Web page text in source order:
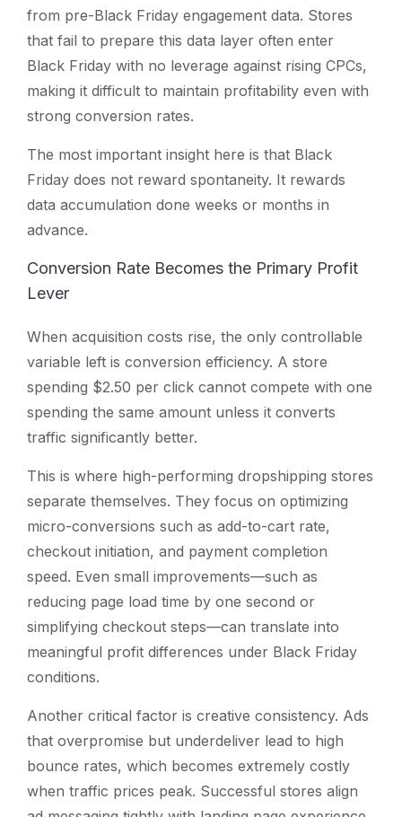
from pre-Black Friday engagement data. Stores
that fail to prepare this data layer often enter
Black Friday with no leverage against rising CPCs,
making it difficult to maintain profitability even with
strong conversion rates.
The most important insight here is that Black
Friday does not reward spontaneity. It rewards
data accumulation done weeks or months in
advance.
Conversion Rate Becomes the Primary Profit
Lever
When acquisition costs rise, the only controllable
variable left is conversion efficiency. A store
spending $2.50 per click cannot compete with one
spending the same amount unless it converts
traffic significantly better.
This is where high-performing dropshipping stores
separate themselves. They focus on optimizing
micro-conversions such as add-to-cart rate,
checkout initiation, and payment completion
speed. Even small improvements—such as
reducing page load time by one second or
simplifying checkout steps—can translate into
meaningful profit differences under Black Friday
conditions.
Another critical factor is creative consistency. Ads
that overpromise but underdeliver lead to high
bounce rates, which becomes extremely costly
when traffic prices peak. Successful stores align